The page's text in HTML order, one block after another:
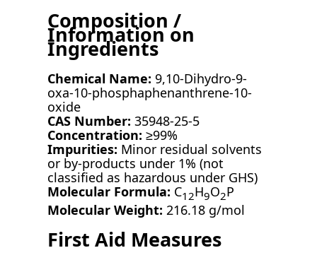
Composition /
Information on
Ingredients
Chemical Name: 9,10-Dihydro-9-
oxa-10-phosphaphenanthrene-10-
oxide
CAS Number: 35948-25-5
Concentration: ≥99%
Impurities: Minor residual solvents
or by-products under 1% (not
classified as hazardous under GHS)
Molecular Formula: C12H9O2P
Molecular Weight: 216.18 g/mol
First Aid Measures